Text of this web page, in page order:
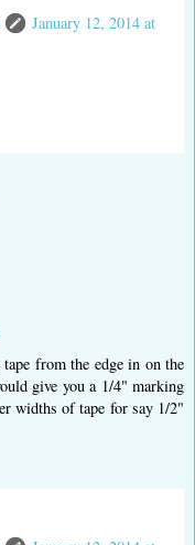
January 12, 2014 at
from the edge in on the
give you a 1/4" marking
widths of tape for say 1/2"